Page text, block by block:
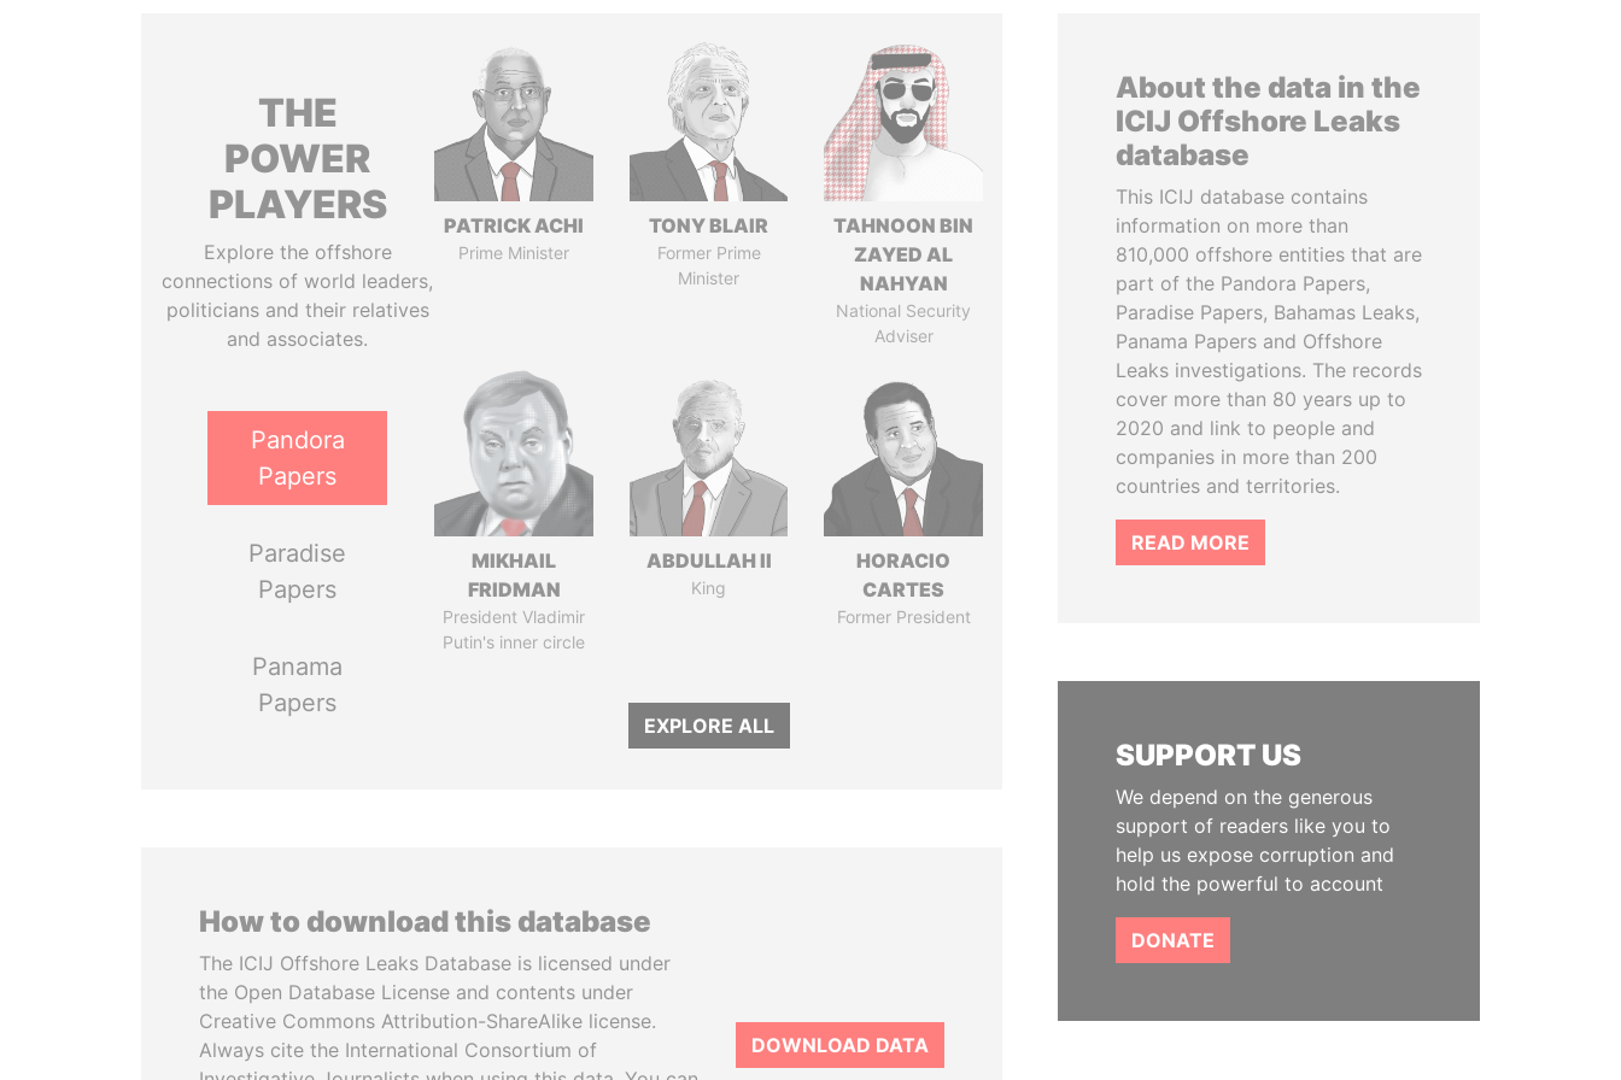
THE
POWER
PLAYERS
Explore the offshore
connections of world leaders,
politicians and their relatives
and associates.
Pandora
Papers
Paradise
Papers
Panama
Papers
PATRICK ACHI
Prime Minister
TONY BLAIR
Former Prime
Minister
TAHNOON BIN
ZAYED AL
NAHYAN
National Security
Adviser
MIKHAIL
FRIDMAN
President Vladimir
Putin's inner circle
ABDULLAH II
King
HORACIO
CARTES
Former President
EXPLORE ALL
How to download this database
The ICIJ Offshore Leaks Database is licensed under
the Open Database License and contents under
Creative Commons Attribution-ShareAlike license.
Always cite the International Consortium of
DOWNLOAD DATA
About the data in the
ICIJ Offshore Leaks
database
This ICIJ database contains
information on more than
810,000 offshore entities that are
part of the Pandora Papers,
Paradise Papers, Bahamas Leaks,
Panama Papers and Offshore
Leaks investigations. The records
cover more than 80 years up to
2020 and link to people and
companies in more than 200
countries and territories.
READ MORE
SUPPORT US
We depend on the generous
support of readers like you to
help us expose corruption and
hold the powerful to account
DONATE